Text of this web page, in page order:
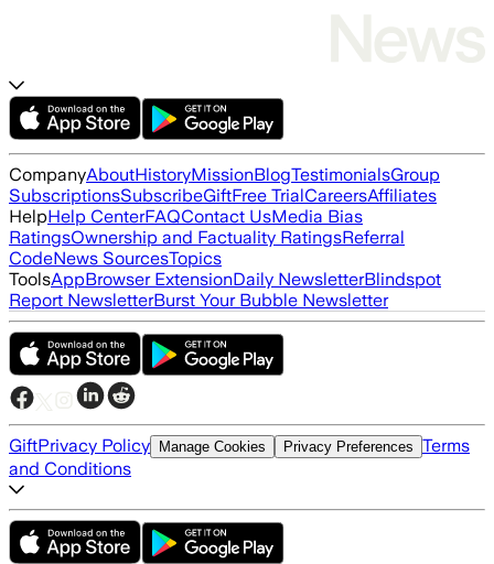
CompanyAboutHistoryMissionBlogTestimonialsGroup
SubscriptionsSubscribeGiftFree TrialCareersAffiliates
HelpHelp CenterFAQContact UsMedia Bias
RatingsOwnership and Factuality RatingsReferral
CodeNews SourcesTopics
ToolsAppBrowser ExtensionDaily NewsletterBlindspot
Report NewsletterBurst Your Bubble Newsletter
GiftPrivacy Policy Manage Cookies Privacy Preferences Terms
and Conditions